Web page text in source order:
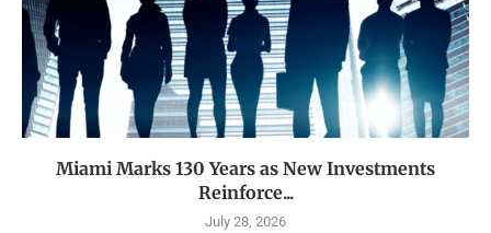
Miami Marks 130 Years as New Investments
Reinforce...
July 28, 2026